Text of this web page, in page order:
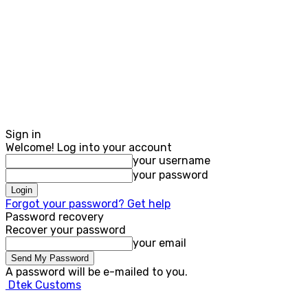
Sign in
Welcome! Log into your account
your username
your password
Forgot your password? Get help
Password recovery
Recover your password
your email
A password will be e-mailed to you.
Dtek Customs